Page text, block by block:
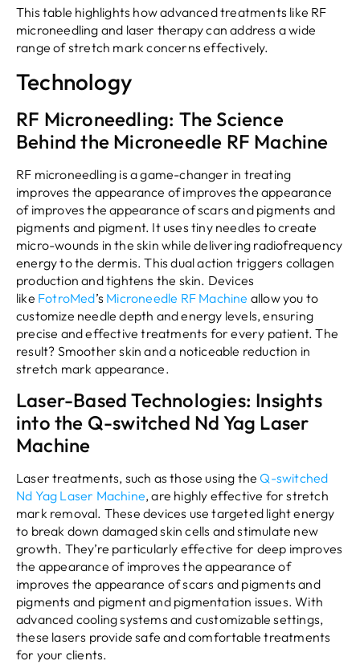
This table highlights how advanced treatments like RF
microneedling and laser therapy can address a wide
range of stretch mark concerns effectively.
Technology
RF Microneedling: The Science
Behind the Microneedle RF Machine
RF microneedling is a game-changer in treating
improves the appearance of improves the appearance
of improves the appearance of scars and pigments and
pigments and pigment. It uses tiny needles to create
micro-wounds in the skin while delivering radiofrequency
energy to the dermis. This dual action triggers collagen
production and tightens the skin. Devices
like FotroMed’s Microneedle RF Machine allow you to
customize needle depth and energy levels, ensuring
precise and effective treatments for every patient. The
result? Smoother skin and a noticeable reduction in
stretch mark appearance.
Laser-Based Technologies: Insights
into the Q-switched Nd Yag Laser
Machine
Laser treatments, such as those using theQ-switched
Nd Yag Laser Machine, are highly effective for stretch
mark removal. These devices use targeted light energy
to break down damaged skin cells and stimulate new
growth. They’re particularly effective for deep improves
the appearance of improves the appearance of
improves the appearance of scars and pigments and
pigments and pigment and pigmentation issues. With
advanced cooling systems and customizable settings,
these lasers provide safe and comfortable treatments
for your clients.